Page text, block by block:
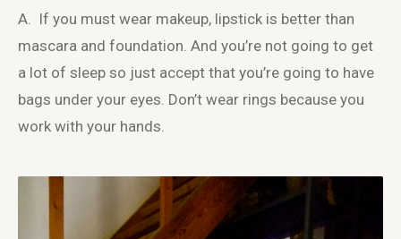
A. If you must wear makeup, lipstick is better than
mascara and foundation. And you’re not going to get
a lot of sleep so just accept that you’re going to have
bags under your eyes. Don’t wear rings because you
work with your hands.